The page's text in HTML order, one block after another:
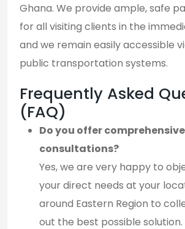
Ghana. We provide ample, safe
for all visiting clients in the
and we remain easily accessible
public transportation systems.
Frequently Asked
(FAQ)
Do you offer
consultations?
Yes, we are very happy to
your direct needs at your
around Eastern Region to
out the best possible solution.